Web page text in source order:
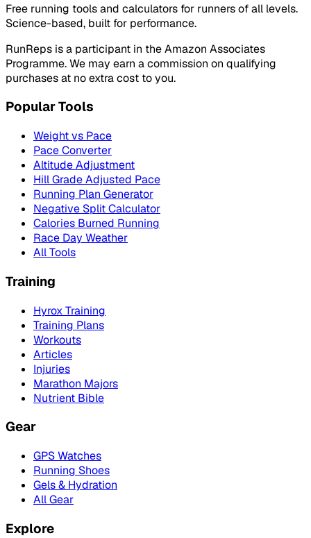
Free running tools and calculators for runners of all levels.
Science-based, built for performance.
RunReps is a participant in the Amazon Associates
Programme. We may earn a commission on qualifying
purchases at no extra cost to you.
Popular Tools
Weight vs Pace
Pace Converter
Altitude Adjustment
Hill Grade Adjusted Pace
Running Plan Generator
Negative Split Calculator
Calories Burned Running
Race Day Weather
All Tools
Training
Hyrox Training
Training Plans
Workouts
Articles
Injuries
Marathon Majors
Nutrient Bible
Gear
GPS Watches
Running Shoes
Gels & Hydration
All Gear
Explore